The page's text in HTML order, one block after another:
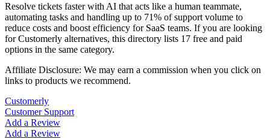
Resolve tickets faster with AI that acts like a human teammate,
automating tasks and handling up to 71% of support volume to
reduce costs and boost efficiency for SaaS teams. If you are looking
forCustomerly alternatives, this directory lists 17 free and paid
options in the same category.
Affiliate Disclosure: We may earn a commission when you click on
links to products we recommend.
Customerly
Customer Support
Add a Review
Add a Review